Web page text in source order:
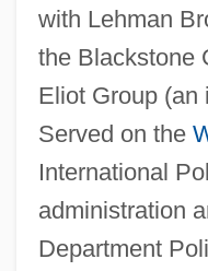
with Lehman
the Blackstone
Eliot Group (an
Served on the
International
administration
Department